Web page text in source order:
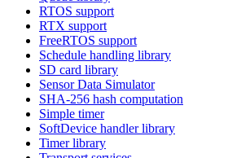
RTOS support
RTX support
FreeRTOS support
Schedule handling library
SD card library
Sensor Data Simulator
SHA-256 hash computation
Simple timer
SoftDevice handler library
Timer library